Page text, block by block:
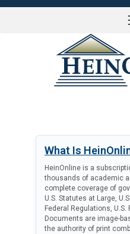
What Is
HeinOnline is a
thousands of academic
complete coverage of
U.S. Statutes at Large,
Federal Regulations,
Documents are image-
the authority of print